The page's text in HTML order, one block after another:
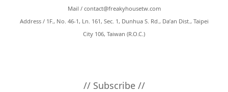
Mail / contact@freakyhousetw.com
Address / 1F., No. 46-1, Ln. 161, Sec. 1, Dunhua S. Rd., Da’an Dist., Taipei
City 106, Taiwan (R.O.C.)
// Subscribe //